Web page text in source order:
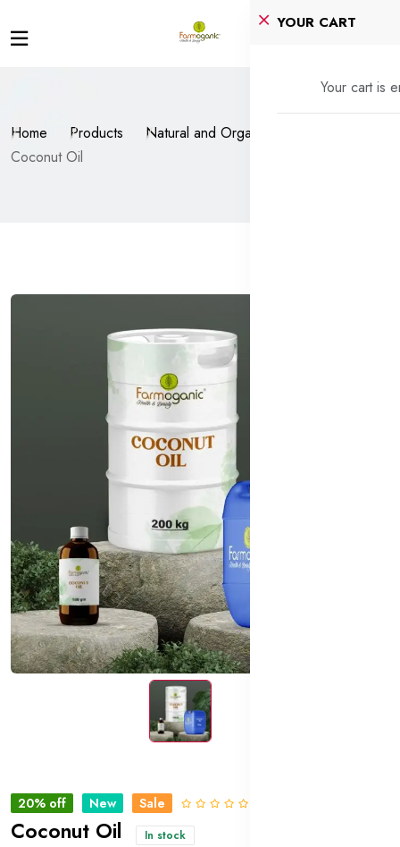
YOUR CART
Your cart is
Home Products
Natural and Organic Oils
Coconut Oil
20% off New Sale
Coconut Oil In stock